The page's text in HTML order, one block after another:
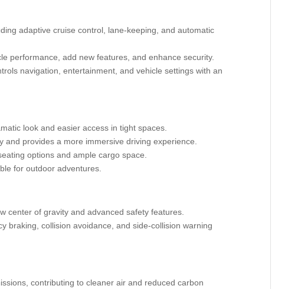
adaptive cruise control, lane-keeping, and automatic
performance, add new features, and enhance security.
navigation, entertainment, and vehicle settings with an
look and easier access in tight spaces.
provides a more immersive driving experience.
options and ample cargo space.
for outdoor adventures.
center of gravity and advanced safety features.
braking, collision avoidance, and side-collision warning
contributing to cleaner air and reduced carbon